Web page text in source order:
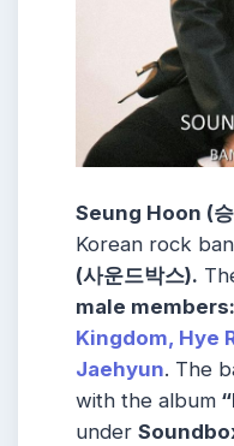
Seung Hoon (
Korean rock
(사운드박스).
male members:
Kingdom, Hye
Jaehyun. The
with the album
under